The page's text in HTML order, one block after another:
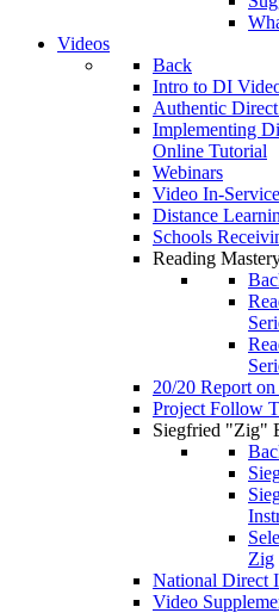
Videos
Back
Intro to DI
Authentic
Implementing
Online Tutorial
Webinars
Video In-
Distance
Schools
Reading
20/20 Report
Project Follow
Siegfried "Zig"
Zig
National Direct
Video